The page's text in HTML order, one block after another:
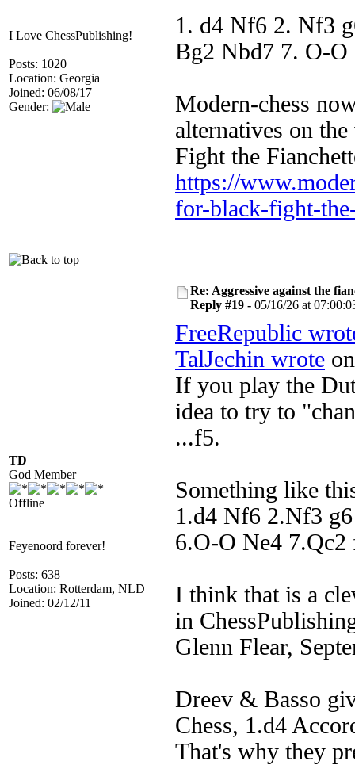
I Love ChessPublishing!
Posts: 1020
Location: Georgia
Joined: 06/08/17
Gender:
1. d4 Nf6 2. Nf3
Bg2 Nbd7 7. O-O
Modern-chess
alternatives on
Fight the
https://
for-black-fight-
TD
God Member
Offline
Feyenoord forever!
Posts: 638
Location: Rotterdam, NLD
Joined: 02/12/11
Re: Aggressive against the
Reply #19 - 05/16/26 at
FreeRepublic
TalJechin wrote
If you play the
idea to try to
...f5.
Something like
1.d4 Nf6 2.Nf3
6.O-O Ne4
I think that is a
in
Glenn Flear,
Dreev & Basso
Chess, 1.d4
That's why they